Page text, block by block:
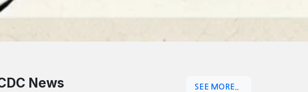
News SEE MORE..